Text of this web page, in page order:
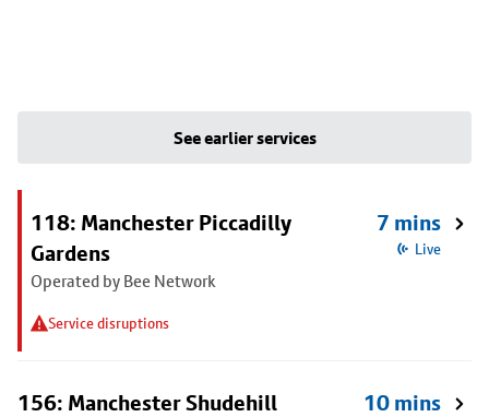
See earlier services
118: Manchester Piccadilly
Gardens
Operated by Bee Network
Service disruptions
7 mins
Live
156: Manchester Shudehill 10 mins